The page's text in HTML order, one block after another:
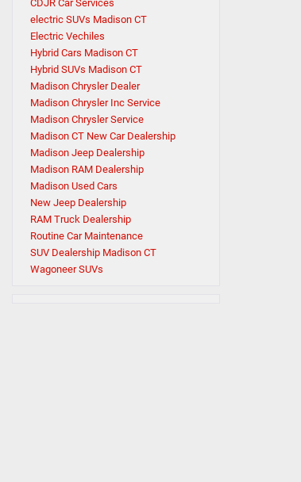
CDJR Car Services
electric SUVs Madison CT
Electric Vechiles
Hybrid Cars Madison CT
Hybrid SUVs Madison CT
Madison Chrysler Dealer
Madison Chrysler Inc Service
Madison Chrysler Service
Madison CT New Car Dealership
Madison Jeep Dealership
Madison RAM Dealership
Madison Used Cars
New Jeep Dealership
RAM Truck Dealership
Routine Car Maintenance
SUV Dealership Madison CT
Wagoneer SUVs